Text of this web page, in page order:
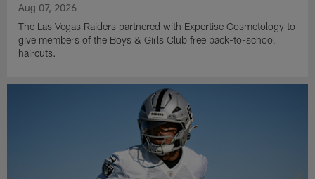
Aug 07, 2026
The Las Vegas Raiders partnered with Expertise Cosmetology to
give members of the Boys & Girls Club free back-to-school
haircuts.